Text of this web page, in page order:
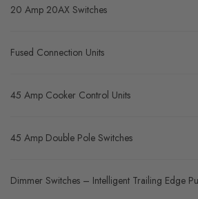
20 Amp 20AX Switches
Fused Connection Units
45 Amp Cooker Control Units
45 Amp Double Pole Switches
Dimmer Switches – Intelligent Trailing Edge